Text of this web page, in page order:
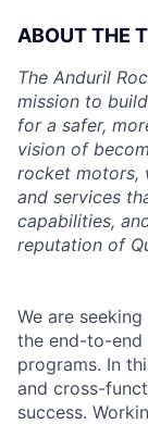
ABOUT THE
The Anduril
mission to
for a safer,
vision of
rocket motors,
and services
capabilities,
reputation of
We are seeking
the end-to-end
programs. In
and cross-
success.